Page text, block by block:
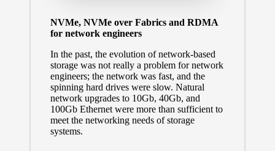
NVMe, NVMe over Fabrics and RDMA
for network engineers
In the past, the evolution of network-based
storage was not really a problem for network
engineers; the network was fast, and the
spinning hard drives were slow. Natural
network upgrades to 10Gb, 40Gb, and
100Gb Ethernet were more than sufficient to
meet the networking needs of storage
systems.